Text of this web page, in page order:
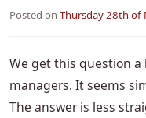
Posted on Thursday 28th of
We get this question
managers. It seems
The answer is less